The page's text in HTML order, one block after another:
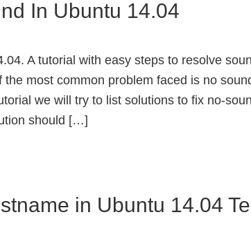
In Ubuntu 14.04
A tutorial with easy steps to resolve
most common problem faced is no
we will try to list solutions to fix no-
should […]
in Ubuntu 14.04